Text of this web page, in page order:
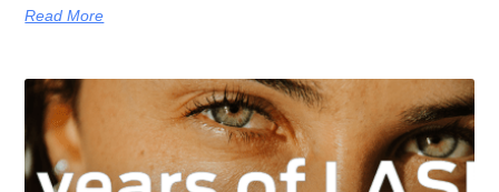
Read More